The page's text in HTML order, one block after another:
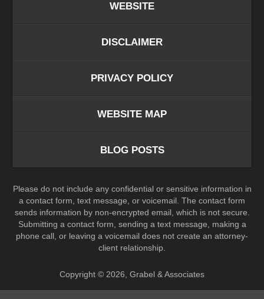
WEBSITE
DISCLAIMER
PRIVACY POLICY
WEBSITE MAP
BLOG POSTS
Please do not include any confidential or sensitive information in
a contact form, text message, or voicemail. The contact form
sends information by non-encrypted email, which is not secure.
Submitting a contact form, sending a text message, making a
phone call, or leaving a voicemail does not create an attorney-
client relationship.
Copyright © 2026 Grabel & Associates